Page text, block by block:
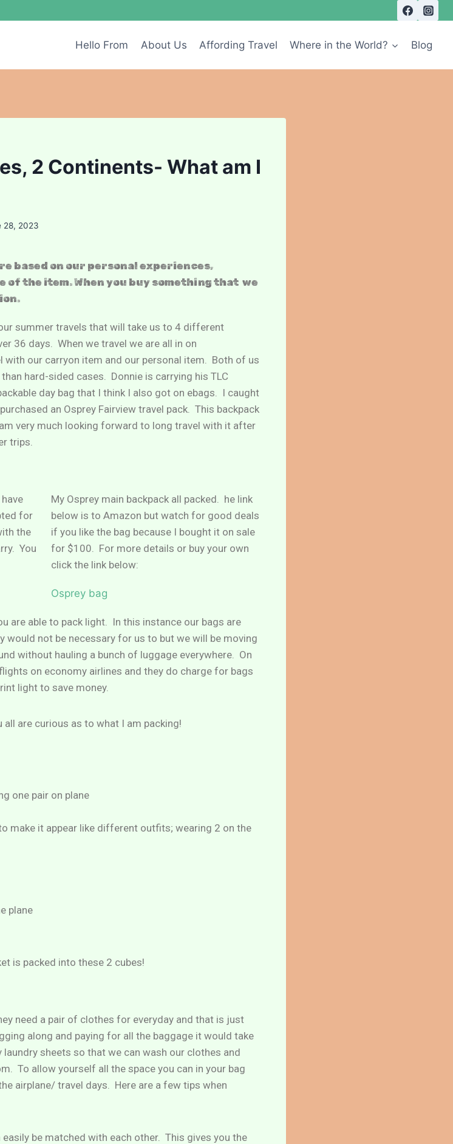
Hello From About Us Affording Travel Where in the World? Blog
2 Continents- What am I
28, 2023
based on our personal experiences,
of the item. When you buy something that we
summer travels that will take us to 4 different
36 days. When we travel we are all in on
with our carryon item and our personal item. Both of us
hard-sided cases. Donnie is carrying his TLC
day bag that I think I also got on ebags. I caught
an Osprey Fairview travel pack. This backpack
very much looking forward to long travel with it after
trips.
for
the
You
My Osprey main backpack all packed. he link
below is to Amazon but watch for good deals
if you like the bag because I bought it on sale
for $100. For more details or buy your own
click the link below:
Osprey bag
are able to pack light. In this instance our bags are
would not be necessary for us to but we will be moving
without hauling a bunch of luggage everywhere. On
on economy airlines and they do charge for bags
light to save money.
are curious as to what I am packing!
one pair on plane
make it appear like different outfits; wearing 2 on the
plane
is packed into these 2 cubes!
need a pair of clothes for everyday and that is just
along and paying for all the baggage it would take
sheets so that we can wash our clothes and
To allow yourself all the space you can in your bag
airplane/ travel days. Here are a few tips when
be matched with each other. This gives you the